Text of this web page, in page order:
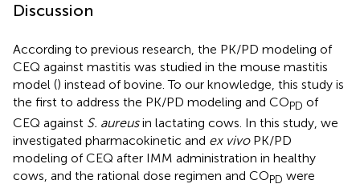
Discussion
According to previous research, the PK/PD modeling of
CEQ against mastitis was studied in the mouse mastitis
model () instead of bovine. To our knowledge, this study is
the first to address the PK/PD modeling and COPD of
CEQ against S. aureusin lactating cows. In this study, we
investigated pharmacokinetic and ex vivoPK/PD
modeling of CEQ after IMM administration in healthy
cows, and the rational dose regimen and COPD were